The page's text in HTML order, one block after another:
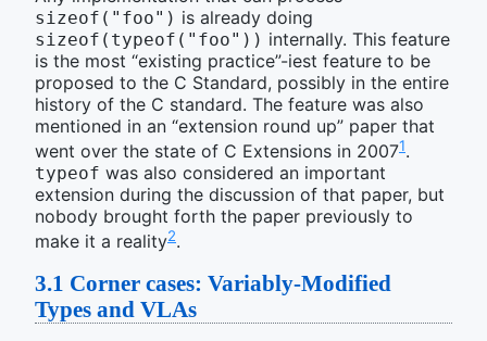
sizeof("foo") is already doing
sizeof(typeof("foo")) internally. This feature
is the most “existing practice”-iest feature to be
proposed to the C Standard, possibly in the entire
history of the C standard. The feature was also
mentioned in an “extension round up” paper that
went over the state of C Extensions in 20071.
typeof was also considered an important
extension during the discussion of that paper, but
nobody brought forth the paper previously to
make it a reality2.
3.1 Corner cases: Variably-Modified
Types and VLAs